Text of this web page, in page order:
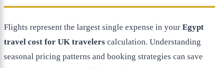
Flights represent the largest single expense in your Egypt
travel cost for UK travelers calculation. Understanding
seasonal pricing patterns and booking strategies can save